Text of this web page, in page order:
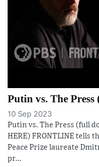
Putin vs. The
10 Sep 2023
Putin vs. The Press (full
HERE) FRONTLINE tells
Peace Prize laureate
pr...